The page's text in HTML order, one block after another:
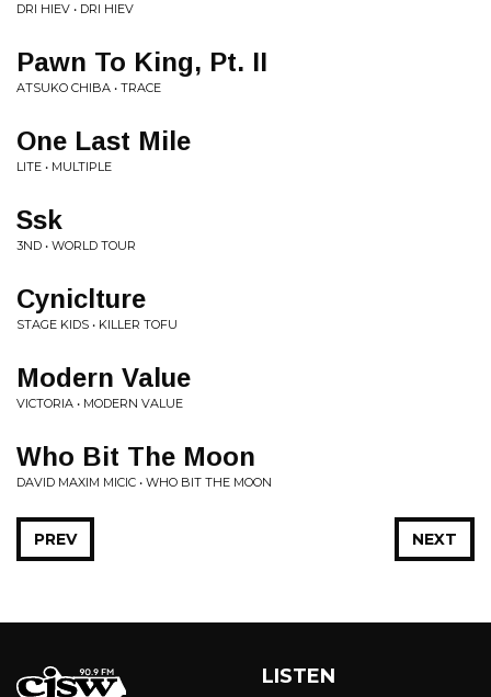
DRI HIEV • DRI HIEV
Pawn To King, Pt. II
ATSUKO CHIBA • TRACE
One Last Mile
LITE • MULTIPLE
Ssk
3ND • WORLD TOUR
Cyniclture
STAGE KIDS • KILLER TOFU
Modern Value
VICTORIA • MODERN VALUE
Who Bit The Moon
DAVID MAXIM MICIC • WHO BIT THE MOON
NEXT
PREV
LISTEN